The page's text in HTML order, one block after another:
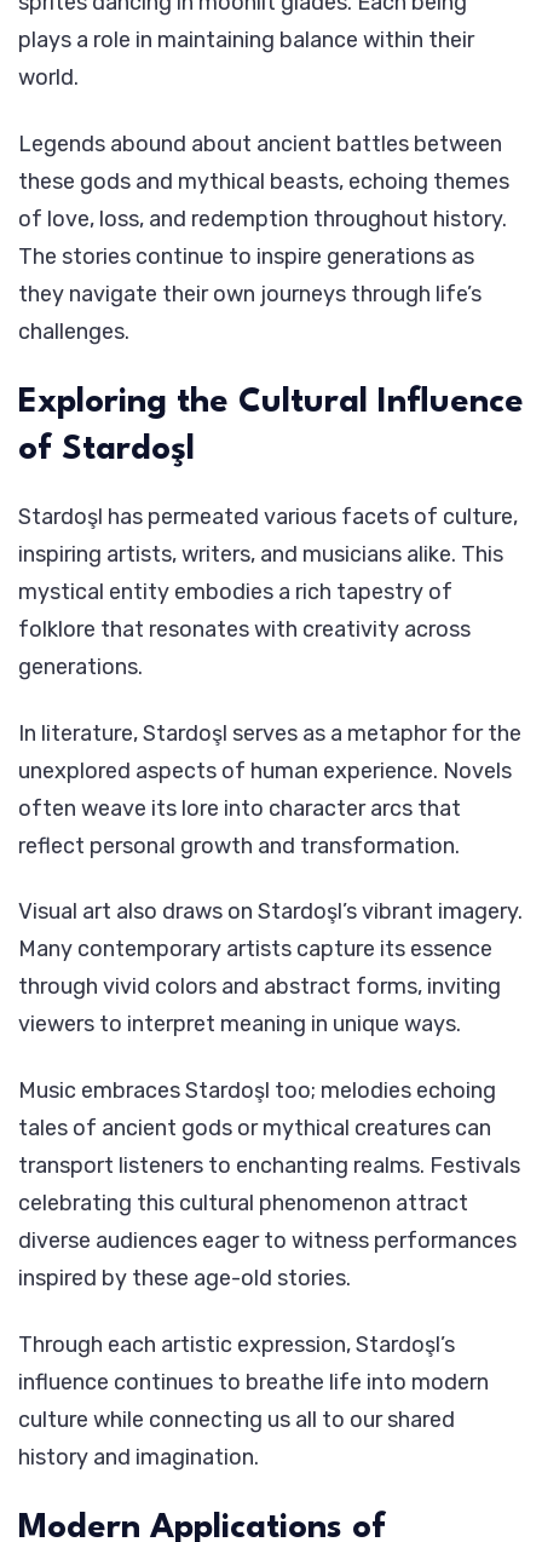
plays a role in maintaining balance within their
world.
Legends abound about ancient battles between
these gods and mythical beasts, echoing themes
of love, loss, and redemption throughout history.
The stories continue to inspire generations as
they navigate their own journeys through life’s
challenges.
Exploring the Cultural Influence
of Stardoşl
Stardoşl has permeated various facets of culture,
inspiring artists, writers, and musicians alike. This
mystical entity embodies a rich tapestry of
folklore that resonates with creativity across
generations.
In literature, Stardoşl serves as a metaphor for the
unexplored aspects of human experience. Novels
often weave its lore into character arcs that
reflect personal growth and transformation.
Visual art also draws on Stardoşl’s vibrant imagery.
Many contemporary artists capture its essence
through vivid colors and abstract forms, inviting
viewers to interpret meaning in unique ways.
Music embraces Stardoşl too; melodies echoing
tales of ancient gods or mythical creatures can
transport listeners to enchanting realms. Festivals
celebrating this cultural phenomenon attract
diverse audiences eager to witness performances
inspired by these age-old stories.
Through each artistic expression, Stardoşl’s
influence continues to breathe life into modern
culture while connecting us all to our shared
history and imagination.
Modern Applications of